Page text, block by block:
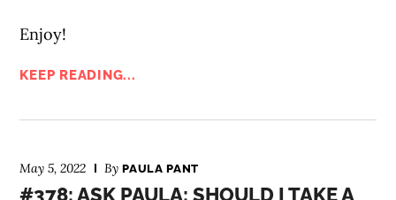
Enjoy!
KEEP READING...
May 5, 2022 ByPAULA PANT
#378: ASK PAULA: SHOULD I TAKE A